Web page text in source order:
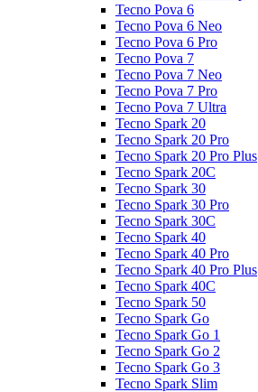
Tecno Pova 6
Tecno Pova 6 Neo
Tecno Pova 6 Pro
Tecno Pova 7
Tecno Pova 7 Neo
Tecno Pova 7 Pro
Tecno Pova 7 Ultra
Tecno Spark 20
Tecno Spark 20 Pro
Tecno Spark 20 Pro Plus
Tecno Spark 20C
Tecno Spark 30
Tecno Spark 30 Pro
Tecno Spark 30C
Tecno Spark 40
Tecno Spark 40 Pro
Tecno Spark 40 Pro Plus
Tecno Spark 40C
Tecno Spark 50
Tecno Spark Go
Tecno Spark Go 1
Tecno Spark Go 2
Tecno Spark Go 3
Tecno Spark Slim